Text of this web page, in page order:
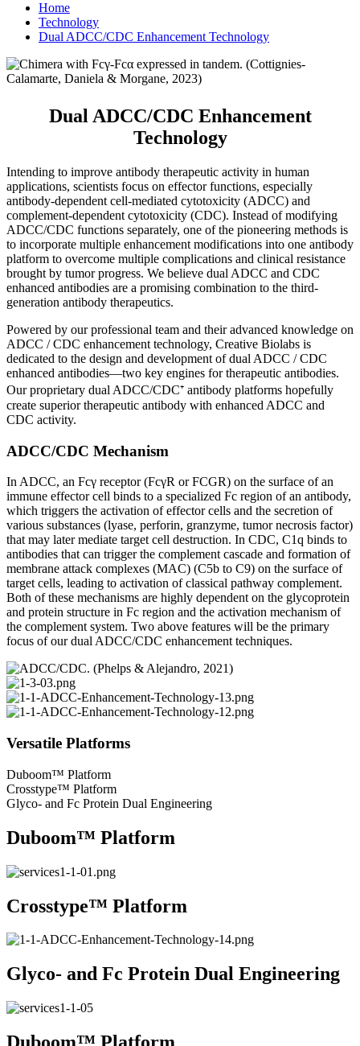
Home
Technology
Dual ADCC/CDC Enhancement Technology
Dual ADCC/CDC Enhancement
Technology
Intending to improve antibody therapeutic activity in human
applications, scientists focus on effector functions, especially
antibody-dependent cell-mediated cytotoxicity (ADCC) and
complement-dependent cytotoxicity (CDC). Instead of modifying
ADCC/CDC functions separately, one of the pioneering methods is
to incorporate multiple enhancement modifications into one antibody
platform to overcome multiple complications and clinical resistance
brought by tumor progress. We believe dual ADCC and CDC
enhanced antibodies are a promising combination to the third-
generation antibody therapeutics.
Powered by our professional team and their advanced knowledge on
ADCC / CDC enhancement technology, Creative Biolabs is
dedicated to the design and development of dual ADCC / CDC
enhanced antibodies—two key engines for therapeutic antibodies.
Our proprietary dual ADCC/CDC⁺ antibody platforms hopefully
create superior therapeutic antibody with enhanced ADCC and
CDC activity.
ADCC/CDC Mechanism
In ADCC, an Fcγ receptor (FcγR or FCGR) on the surface of an
immune effector cell binds to a specialized Fc region of an antibody,
which triggers the activation of effector cells and the secretion of
various substances (lyase, perforin, granzyme, tumor necrosis factor)
that may later mediate target cell destruction. In CDC, C1q binds to
antibodies that can trigger the complement cascade and formation of
membrane attack complexes (MAC) (C5b to C9) on the surface of
target cells, leading to activation of classical pathway complement.
Both of these mechanisms are highly dependent on the glycoprotein
and protein structure in Fc region and the activation mechanism of
the complement system. Two above features will be the primary
focus of our dual ADCC/CDC enhancement techniques.
Versatile Platforms
Duboom™ Platform
Crosstype™ Platform
Glyco- and Fc Protein Dual Engineering
Duboom™ Platform
Crosstype™ Platform
Glyco- and Fc Protein Dual Engineering